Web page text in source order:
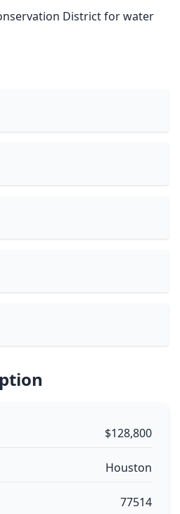
District for water
$128,800
Houston
77514